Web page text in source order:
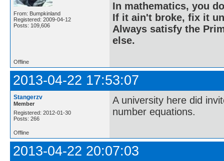
From: Bumpkinland
Registered: 2009-04-12
Posts: 109,606
In mathematics, you
If it ain't broke, fix it
Always satisfy the
else.
Offline
2013-04-22 17:53:07
Stangerzv
Member
Registered: 2012-01-30
Posts: 266
A university here did
number equations.
Offline
2013-04-22 20:07:03